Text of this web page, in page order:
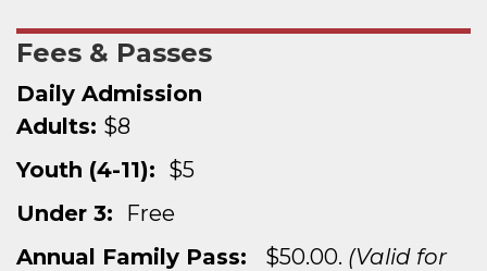
Fees & Passes
Daily Admission
Adults: $8
Youth (4-11): $5
Under 3: Free
Annual Family Pass:
$50.00. (Valid for